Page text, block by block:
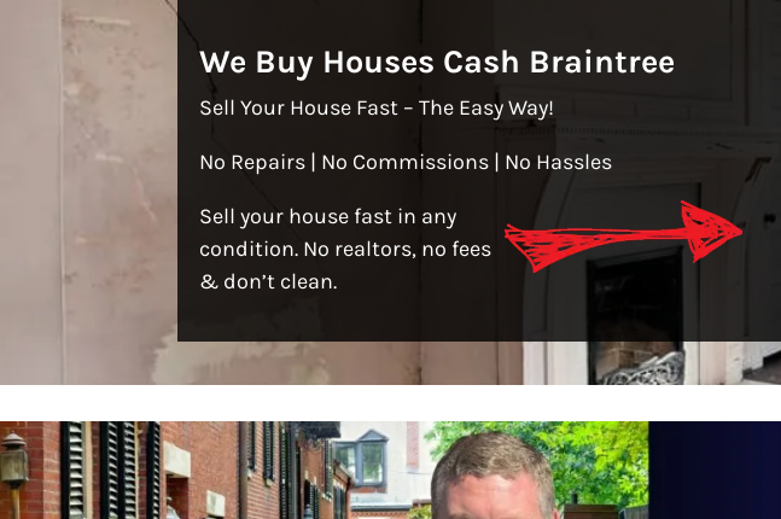
We Buy Houses Cash Braintree
Sell Your House Fast – The Easy Way!
No Repairs | No Commissions | No Hassles
Sell your house fast in any
condition. No realtors, no fees
& don’t clean.